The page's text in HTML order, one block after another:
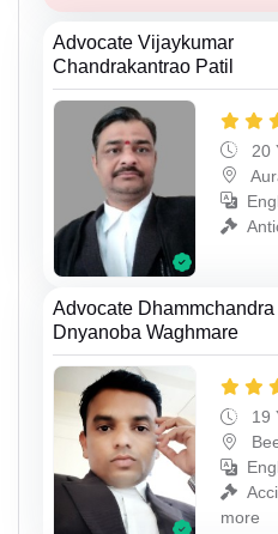
Advocate Vijaykumar
Chandrakantrao Patil
20
Advocate Dhammchandra
Dnyanoba Waghmare
19
more